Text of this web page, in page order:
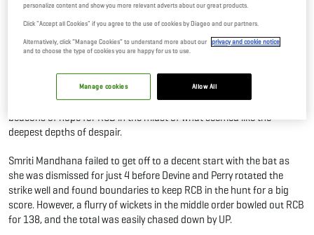
UP Warriorz
11 Mar, 2023By Editor
The losing rut for the Royal Challengers Bangalore continued as they
failed to get off the block with UP Warriorz registering a 10-wicket
win against them. Sophie Devine and Ellyse Perry were the sole
beacons of hope for RCB in the midst of what seemed like the
deepest depths of despair.
Smriti Mandhana failed to get off to a decent start with the bat as
she was dismissed for just 4 before Devine and Perry rotated the
strike well and found boundaries to keep RCB in the hunt for a big
score. However, a flurry of wickets in the middle order bowled out RCB
for 138, and the total was easily chased down by UP.
personalize content and show you more relevant adverts about our great products.
Click "Accept all Cookies" if you agree to the use of cookies by Diageo and our partners.
Alternatively, click “Manage Cookies” to understand more about our
privacy and cookie notice
and to choose the type of cookies you are happy for us to use.
Allow All
Manage cookies